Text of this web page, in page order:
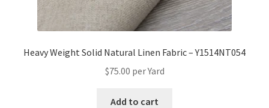
Heavy Weight Solid Natural Linen Fabric – Y1514NT054
$75.00 per Yard
Add to cart